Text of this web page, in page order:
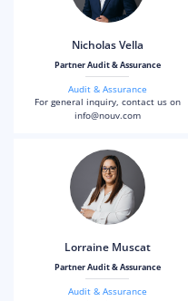
Nicholas Vella
Partner Audit & Assurance
Audit & Assurance
For general inquiry, contact us on
info@nouv.com
Lorraine Muscat
Partner Audit & Assurance
Audit & Assurance